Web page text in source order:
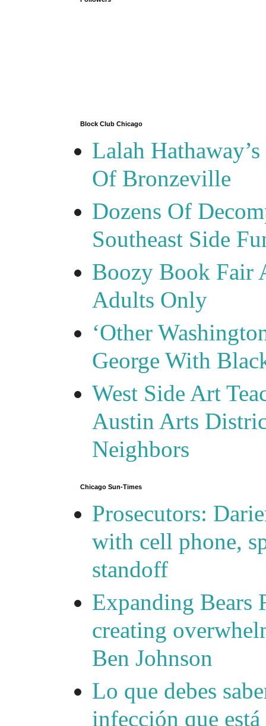
Block Club Chicago
Lalah
Of Bronzeville
Dozens Of
Southeast Side
Boozy Book Fair
Adults Only
‘Other
George With
West Side Art
Austin Arts
Neighbors
Chicago Sun-Times
Prosecutors:
with cell phone,
standoff
Expanding Bears
creating
Ben Johnson
Lo que debes
infección que